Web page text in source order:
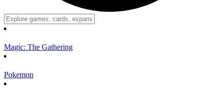
Magic: The Gathering
Pokemon